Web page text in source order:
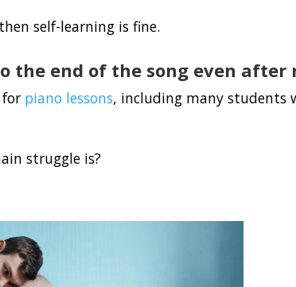
self-learning is fine.
the end of the song even
for piano lessons, including many students
struggle is?